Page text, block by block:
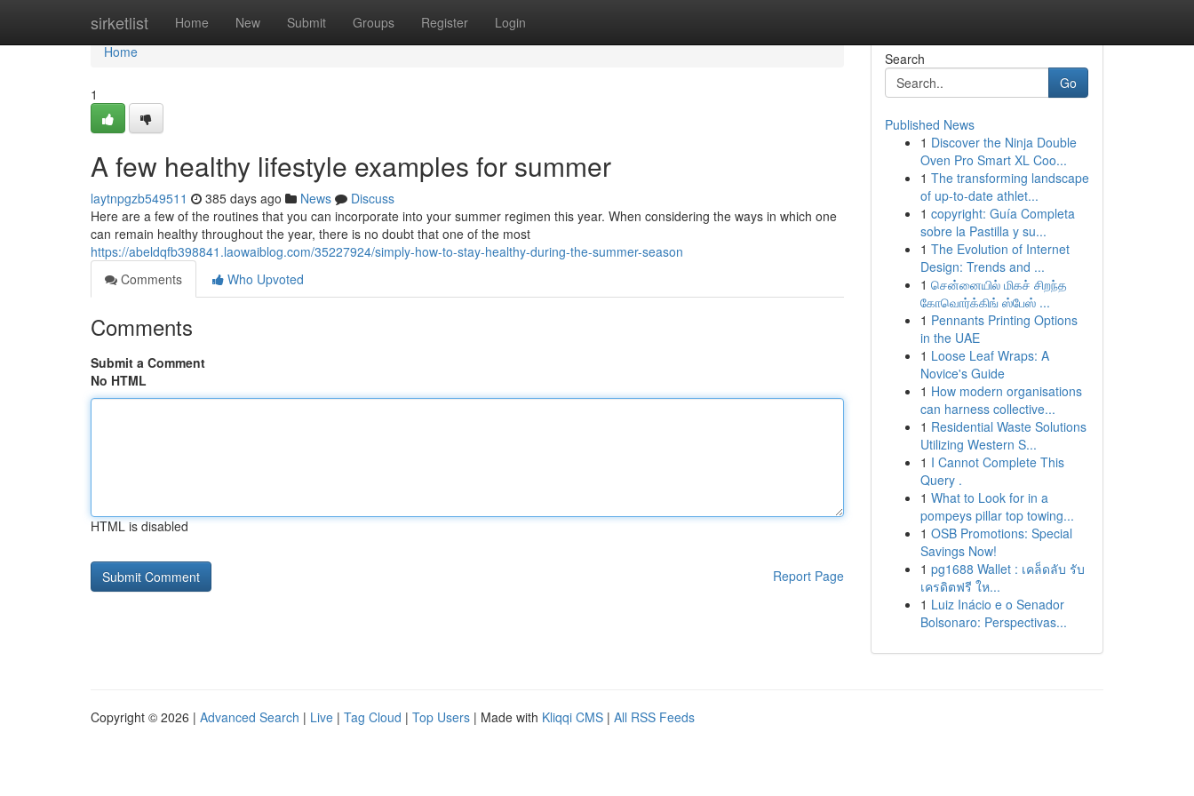
sirketlist Home New Submit Groups Register Login
Home
Home
1
A few healthy lifestyle examples for summer
laytnpgzb549511 385 days ago News
Discuss
Here are a few of the routines that you can incorporate into your summer regimen this year. When considering the ways in which one
can remain healthy throughout the year, there is no doubt that one of the most
https://abeldqfb398841.laowaiblog.com/35227924/simply-how-to-stay-healthy-during-the-summer-season
Comments
Who Upvoted
Comments
Submit a Comment
No HTML
HTML is disabled
Report Page
Search
Go
Published News
1 Discover the Ninja Double
Oven Pro Smart XL Coo...
1 The transforming landscape
of up-to-date athlet...
1 copyright: Guía Completa
sobre la Pastilla y su...
1 The Evolution of Internet
Design: Trends and ...
1 சென்னையில் மிகச் சிறந்த
கோவொர்க்கிங் ஸ்பேஸ் ...
1 Pennants Printing Options
in the UAE
1 Loose Leaf Wraps: A
Novice's Guide
1 How modern organisations
can harness collective...
1 Residential Waste Solutions
Utilizing Western S...
1 I Cannot Complete This
Query .
1 What to Look for in a
pompeys pillar top towing...
1 OSB Promotions: Special
Savings Now!
1 pg1688 Wallet : เคล็ดลับ รับ
เครดิตฟรี ให...
1 Luiz Inácio e o Senador
Bolsonaro: Perspectivas...
Copyright © 2026 | Advanced Search | Live | Tag Cloud | Top Users | Made with Kliqqi CMS | All RSS Feeds